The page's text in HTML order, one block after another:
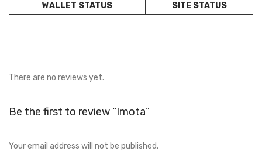
WALLET STATUS SITE STATUS
There are no reviews yet.
Be the first to review “Imota”
Your email address will not be published.